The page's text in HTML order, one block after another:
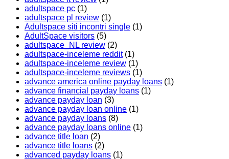
adultspace pc (1)
adultspace pl review (1)
Adultspace siti incontri single (1)
AdultSpace visitors (5)
adultspace_NL review (2)
adultspace-inceleme reddit(1)
adultspace-inceleme review (1)
adultspace-inceleme reviews (1)
advance america online payday loans (1)
advance financial payday loans (1)
advance payday loan (3)
advance payday loan online (1)
advance payday loans (8)
advance payday loans online (1)
advance title loan (2)
advance title loans (2)
advanced payday loans (1)